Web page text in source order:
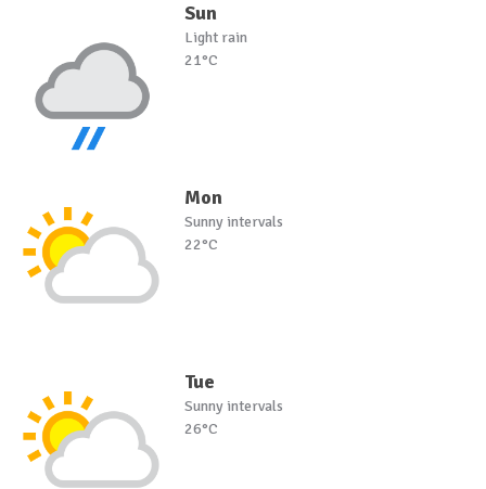
Sun
Light rain
21°C
Mon
Sunny intervals
22°C
Tue
Sunny intervals
26°C